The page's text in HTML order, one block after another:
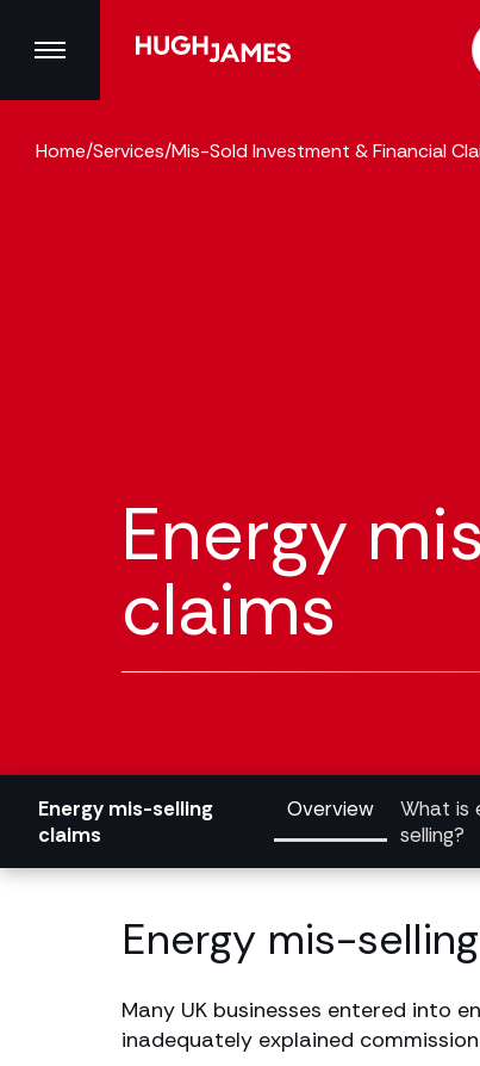
Home/Services/Mis-Sold Investment & Financial
Energy
claims
Energy mis-selling
claims
Overview
What is
selling?
Energy mis-
Many UK businesses entered into
inadequately explained